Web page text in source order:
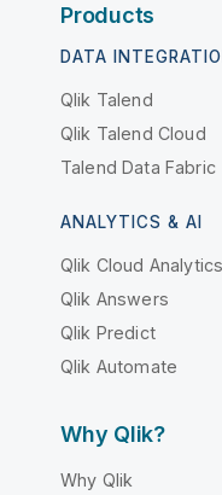
Products
DATA
Qlik Talend
Qlik Talend Cloud
Talend Data Fabric
ANALYTICS & AI
Qlik Cloud Analytics
Qlik Answers
Qlik Predict
Qlik Automate
Why Qlik?
Why Qlik